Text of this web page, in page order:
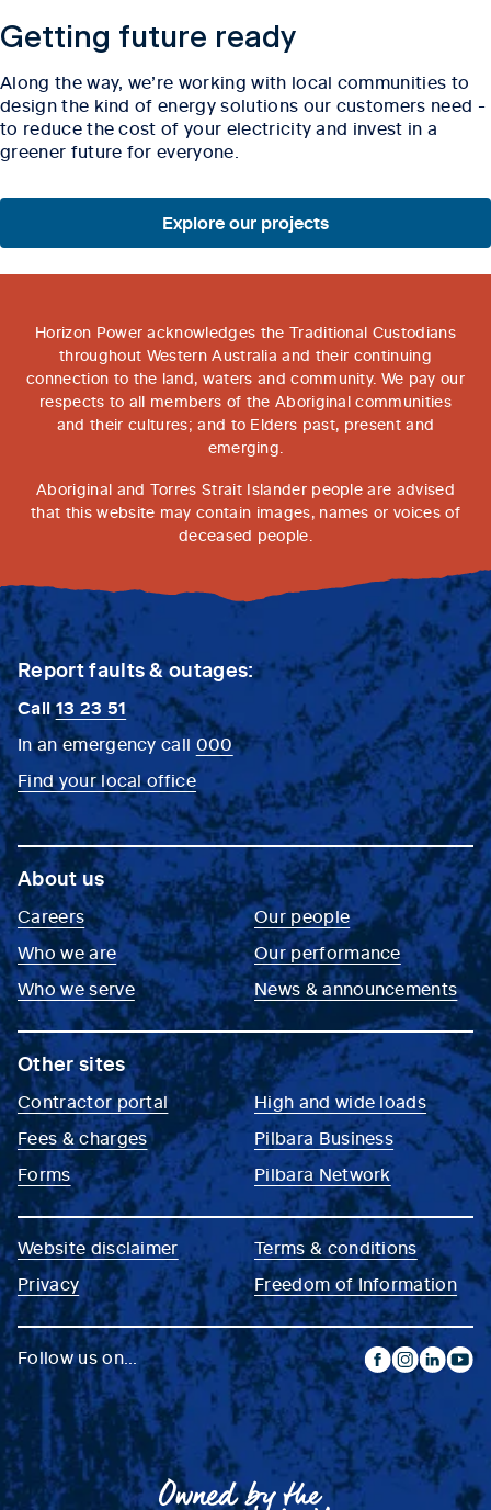
Getting future ready
Along the way, we’re working with local communities to
design the kind of energy solutions our customers need -
to reduce the cost of your electricity and invest in a
greener future for everyone.
Explore our projects
Horizon Power acknowledges the Traditional Custodians
throughout Western Australia and their continuing
connection to the land, waters and community. We pay our
respects to all members of the Aboriginal communities
and their cultures; and to Elders past, present and
emerging.
Aboriginal and Torres Strait Islander people are advised
that this website may contain images, names or voices of
deceased people.
Report faults & outages:
Call13 23 51
In an emergency call 000
Find your local office
About us
Careers
Who we are
Who we serve
Our people
Our performance
News & announcements
Other sites
Contractor portal
Fees & charges
Forms
High and wide loads
Pilbara Business
Pilbara Network
Website disclaimer
Privacy
Terms & conditions
Freedom of Information
Follow us on...
facebook
instagram
linkedin